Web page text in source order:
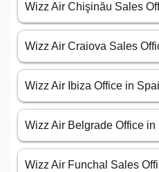
Wizz Air Chişinău Sales
Wizz Air Craiova Sales
Wizz Air Ibiza Office in
Wizz Air Belgrade Office in
Wizz Air Funchal Sales